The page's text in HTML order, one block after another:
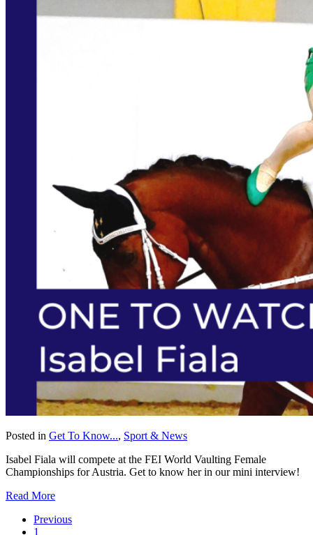
Posted in Get To Know..., Sport & News
Isabel Fiala will compete at the FEI World Vaulting Female
Championships for Austria. Get to know her in our mini interview!
Read More
Previous
1